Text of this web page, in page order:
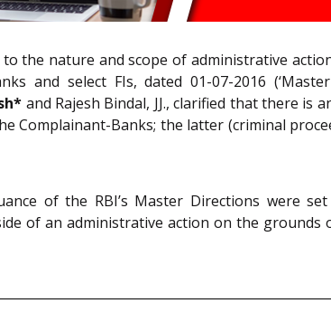
the nature and scope of administrative
and select FIs, dated 01-07-2016
and Rajesh Bindal, JJ., clarified that there is
Complainant-Banks; the latter (criminal
of the RBI’s Master Directions were
of an administrative action on the